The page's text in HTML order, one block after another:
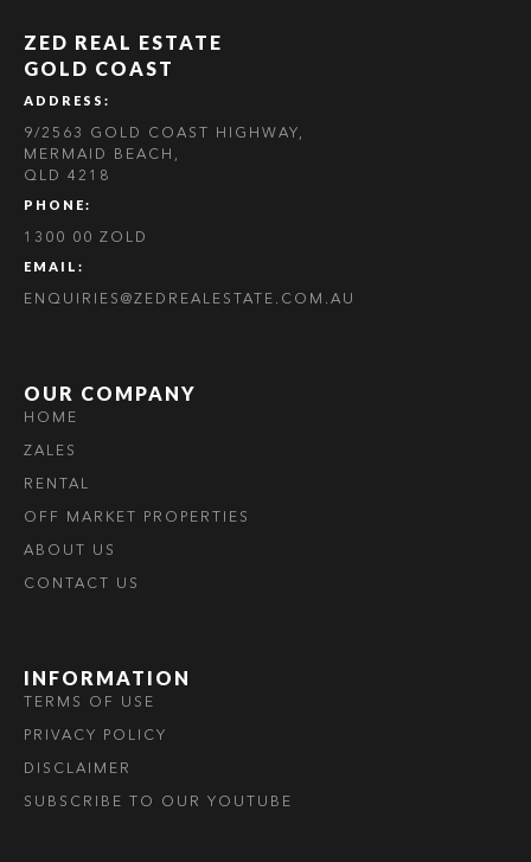
ZED REAL ESTATE
GOLD COAST
ADDRESS:
9/2563 GOLD COAST HIGHWAY,
MERMAID BEACH,
QLD 4218
PHONE:
1300 00 ZOLD
EMAIL:
ENQUIRIES@ZEDREALESTATE.COM.AU
OUR COMPANY
HOME
ZALES
RENTAL
OFF MARKET PROPERTIES
ABOUT US
CONTACT US
INFORMATION
TERMS OF USE
PRIVACY POLICY
DISCLAIMER
SUBSCRIBE TO OUR YOUTUBE